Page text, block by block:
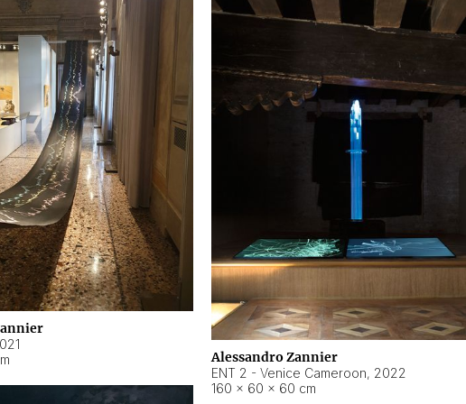
Alessandro Zannier
ENT 2 - Venice Cameroon, 2022
160 × 60 × 60 cm